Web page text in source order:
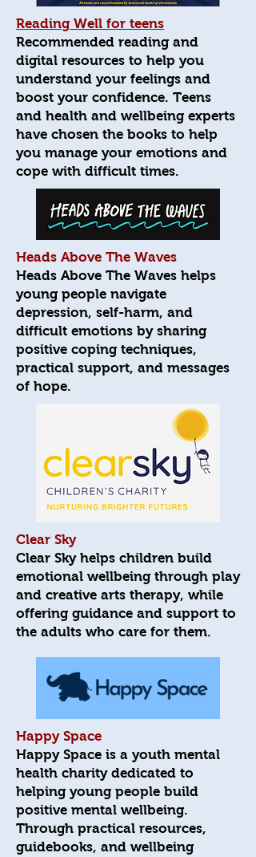
Reading Well for teens
Recommended reading and
digital resources to help you
understand your feelings and
boost your confidence. Teens
and health and wellbeing experts
have chosen the books to help
you manage your emotions and
cope with difficult times.
Heads Above The Waves
Heads Above The Waves helps
young people navigate
depression, self-harm, and
difficult emotions by sharing
positive coping techniques,
practical support, and messages
of hope.
Clear Sky
Clear Sky helps children build
emotional wellbeing through play
and creative arts therapy, while
offering guidance and support to
the adults who care for them.
Happy Space
Happy Space is a youth mental
health charity dedicated to
helping young people build
positive mental wellbeing.
Through practical resources,
guidebooks, and wellbeing